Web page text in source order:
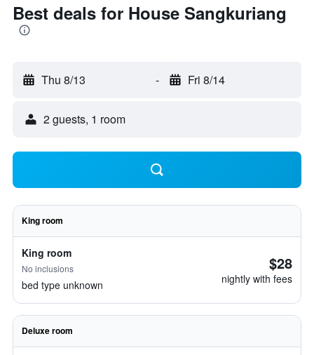
Best deals for House Sangkuriang
Thu 8/13 - Fri 8/14
2 guests, 1 room
King room
King room
No inclusions
bed type unknown
$28
nightly with fees
Deluxe room